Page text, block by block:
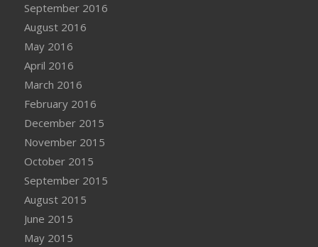
September 2016
August 2016
May 2016
April 2016
March 2016
February 2016
December 2015
November 2015
October 2015
September 2015
August 2015
June 2015
May 2015